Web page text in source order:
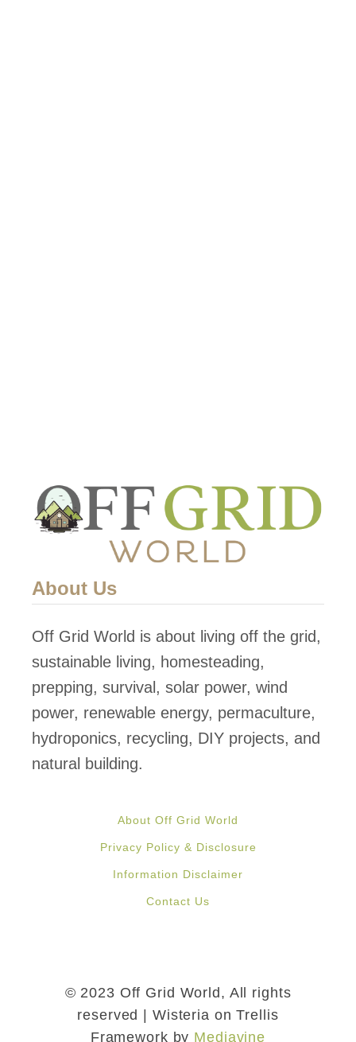
About Us
Off Grid World is about living off the grid,
sustainable living, homesteading,
prepping, survival, solar power, wind
power, renewable energy, permaculture,
hydroponics, recycling, DIY projects, and
natural building.
About Off Grid World
Privacy Policy & Disclosure
Information Disclaimer
Contact Us
© 2023 Off Grid World, All rights
reserved | Wisteria on Trellis
Framework by Mediavine